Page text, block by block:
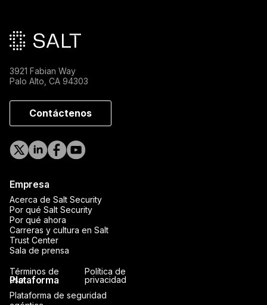
3921 Fabian Way
Palo Alto, CA 94303
Contáctenos
Empresa
Acerca de Salt Security
Por qué Salt Security
Por qué ahora
Carreras y cultura en Salt
Trust Center
Sala de prensa
Plataforma
Plataforma de seguridad
Términos de
uso
Política de
privacidad